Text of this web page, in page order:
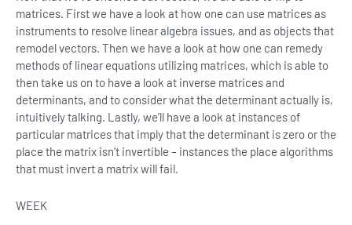
matrices. First we have a look at how one can use matrices as
instruments to resolve linear algebra issues, and as objects that
remodel vectors. Then we have a look at how one can remedy
methods of linear equations utilizing matrices, which is able to
then take us on to have a look at inverse matrices and
determinants, and to consider what the determinant actually is,
intuitively talking. Lastly, we’ll have a look at instances of
particular matrices that imply that the determinant is zero or the
place the matrix isn’t invertible – instances the place algorithms
that must invert a matrix will fail.
WEEK